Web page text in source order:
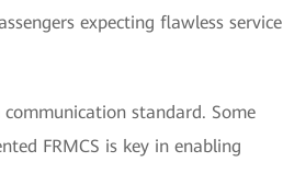
expecting flawless service
standard. Some
FRMCS is key in enabling